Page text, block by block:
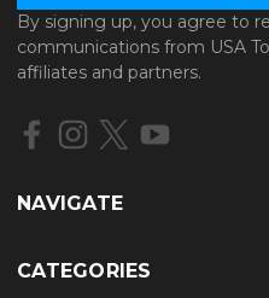
l
A
d
d
e
By signing up, you agree to
communications from USA
affiliates and partners.
NAVIGATE
CATEGORIES